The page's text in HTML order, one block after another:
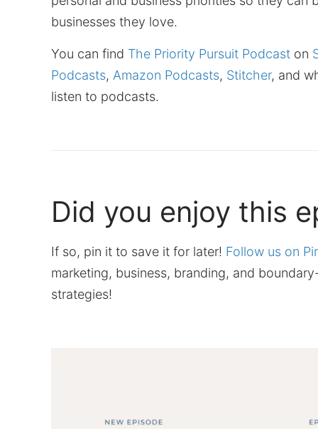
businesses they love.
You can find The Priority Pursuit Podcast on
Podcasts, Amazon Podcasts, Stitcher, and
listen to podcasts.
Did you enjoy this
If so, pin it to save it for later! Follow us on
marketing, business, branding, and
strategies!